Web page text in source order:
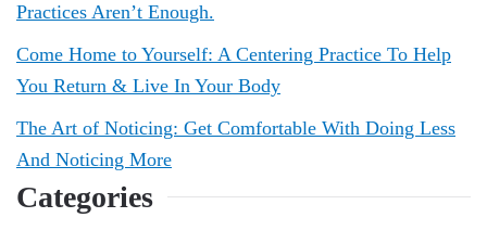
Practices Aren’t Enough.
Come Home to Yourself: A Centering Practice To Help
You Return & Live In Your Body
The Art of Noticing: Get Comfortable With Doing Less
And Noticing More
Categories